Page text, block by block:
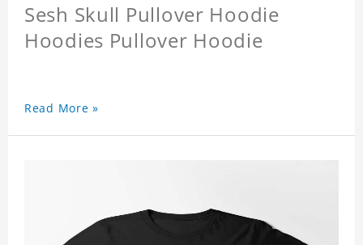
Sesh Skull Pullover Hoodie
Hoodies Pullover Hoodie
Read More »